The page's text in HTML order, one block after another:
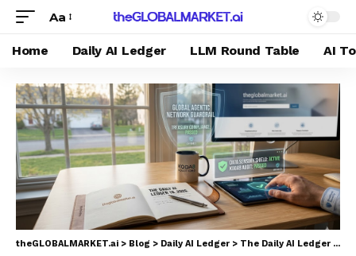
Aa
Home Daily AI Ledger LLM Round Table AI
theGLOBALMARKET.ai > Blog > Daily AI Ledger > The Daily AI Ledger | April 18, 2026